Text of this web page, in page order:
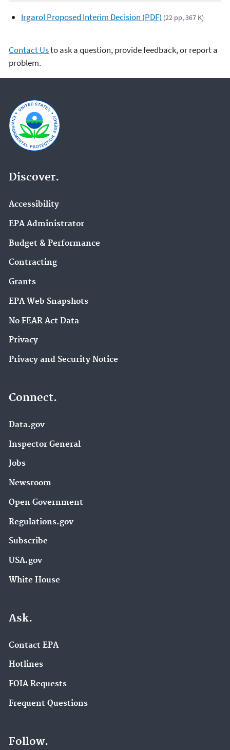
Irgarol Proposed Interim Decision (PDF) (22 pp, 367 K)
Contact Usto ask a question, provide feedback, or report a
problem.
Discover.
Accessibility
EPA Administrator
Budget & Performance
Contracting
Grants
EPA Web Snapshots
No FEAR Act Data
Privacy
Privacy and Security Notice
Connect.
Data.gov
Inspector General
Jobs
Newsroom
Open Government
Regulations.gov
Subscribe
USA.gov
White House
Ask.
Contact EPA
Hotlines
FOIA Requests
Frequent Questions
Follow.